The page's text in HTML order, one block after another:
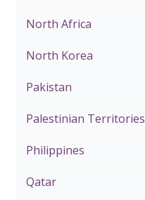
North Africa
North Korea
Pakistan
Palestinian Territories
Philippines
Qatar